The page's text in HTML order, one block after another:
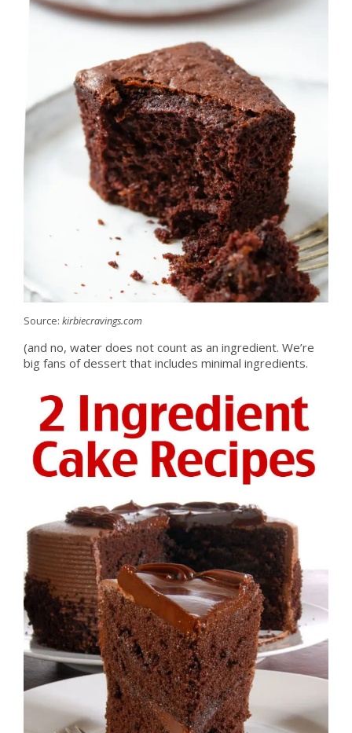
Source: kirbiecravings.com
(and no, water does not count as an ingredient. We’re
big fans of dessert that includes minimal ingredients.